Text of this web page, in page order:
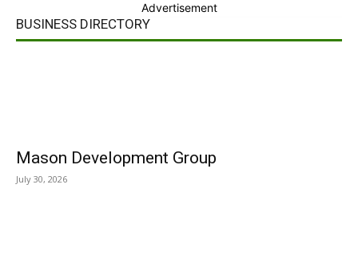
Advertisement
BUSINESS DIRECTORY
Mason Development Group
July 30, 2026